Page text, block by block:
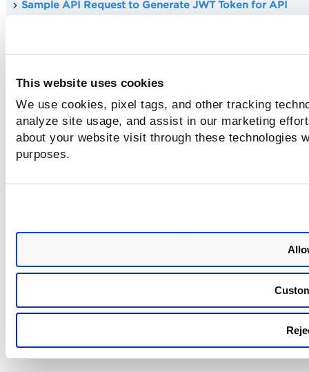
This website uses cookies
We use cookies, pixel tags, and other tracking
analyze site usage, and assist in our marketing
about your website visit through these technologies
purposes.
Sample API Request to Generate JWT Token for API